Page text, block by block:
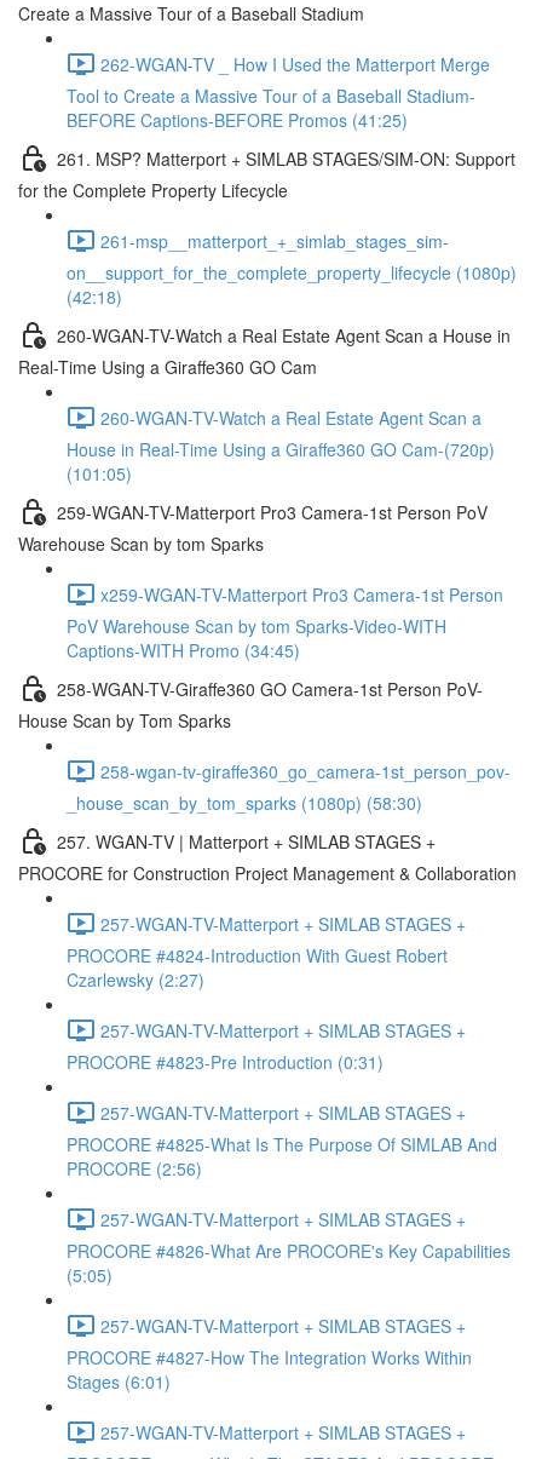
Create a Massive Tour of a Baseball Stadium
262-WGAN-TV _ How I Used the Matterport Merge
Tool to Create a Massive Tour of a Baseball Stadium-
BEFORE Captions-BEFORE Promos (41:25)
261. MSP? Matterport + SIMLAB STAGES/SIM-ON: Support
for the Complete Property Lifecycle
261-msp__matterport_+_simlab_stages_sim-
on__support_for_the_complete_property_lifecycle (1080p)
(42:18)
260-WGAN-TV-Watch a Real Estate Agent Scan a House in
Real-Time Using a Giraffe360 GO Cam
260-WGAN-TV-Watch a Real Estate Agent Scan a
House in Real-Time Using a Giraffe360 GO Cam-(720p)
(101:05)
259-WGAN-TV-Matterport Pro3 Camera-1st Person PoV
Warehouse Scan by tom Sparks
x259-WGAN-TV-Matterport Pro3 Camera-1st Person
PoV Warehouse Scan by tom Sparks-Video-WITH
Captions-WITH Promo (34:45)
258-WGAN-TV-Giraffe360 GO Camera-1st Person PoV-
House Scan by Tom Sparks
258-wgan-tv-giraffe360_go_camera-1st_person_pov-
_house_scan_by_tom_sparks (1080p) (58:30)
257. WGAN-TV | Matterport + SIMLAB STAGES +
PROCORE for Construction Project Management & Collaboration
257-WGAN-TV-Matterport + SIMLAB STAGES +
PROCORE #4824-Introduction With Guest Robert
Czarlewsky (2:27)
257-WGAN-TV-Matterport + SIMLAB STAGES +
PROCORE #4823-Pre Introduction (0:31)
257-WGAN-TV-Matterport + SIMLAB STAGES +
PROCORE #4825-What Is The Purpose Of SIMLAB And
PROCORE (2:56)
257-WGAN-TV-Matterport + SIMLAB STAGES +
PROCORE #4826-What Are PROCORE's Key Capabilities
(5:05)
257-WGAN-TV-Matterport + SIMLAB STAGES +
PROCORE #4827-How The Integration Works Within
Stages (6:01)
257-WGAN-TV-Matterport + SIMLAB STAGES +